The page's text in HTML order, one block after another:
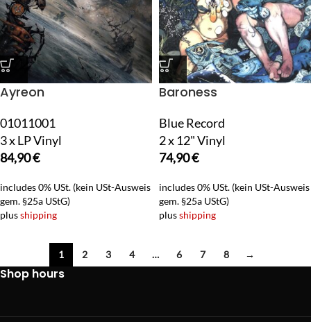
Ayreon
01011001
3 x LP Vinyl
84,90€
includes 0% USt. (kein USt-Ausweis
gem. §25a UStG)
plusshipping
Baroness
Blue Record
2 x 12" Vinyl
74,90€
includes 0% USt. (kein USt-Ausweis
gem. §25a UStG)
plusshipping
1 2 3 4 … 6 7 8 →
Shop hours